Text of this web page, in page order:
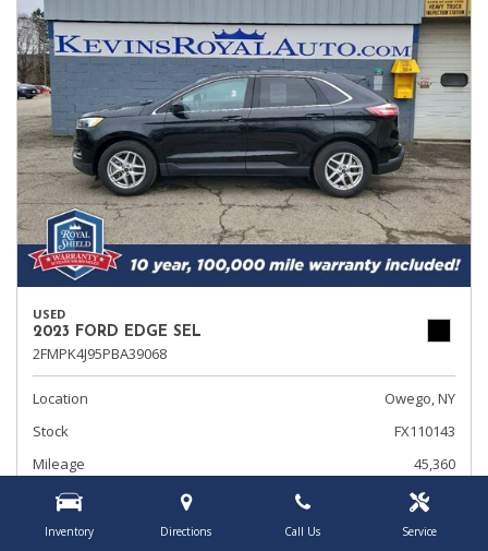
Inventory Directions Call Us Service
USED
2023 FORD EDGE SEL
2FMPK4J95PBA39068
Location
Owego, NY
Stock
FX110143
Mileage
45,360
Interior Color
Ebony
Transmission
Automatic